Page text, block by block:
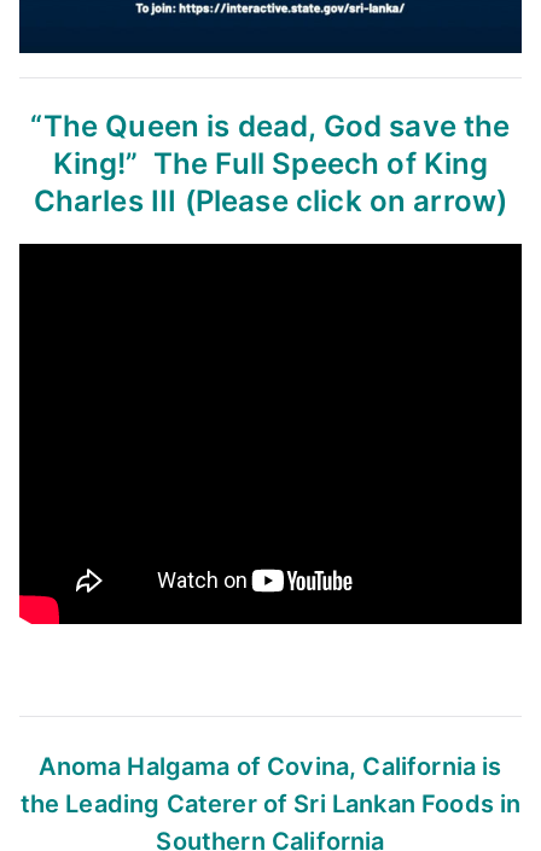
“The Queen is dead, God save the
King!” The Full Speech of King
Charles III (Please click on arrow)
Anoma Halgama of Covina, California is
the Leading Caterer of Sri Lankan Foods in
Southern California